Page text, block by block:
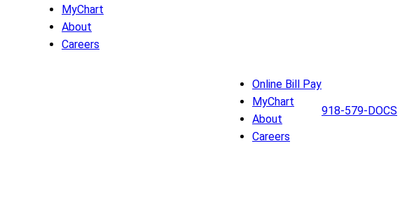
MyChart
About
Careers
Online Bill Pay
MyChart
About
Careers
918-579-DOCS